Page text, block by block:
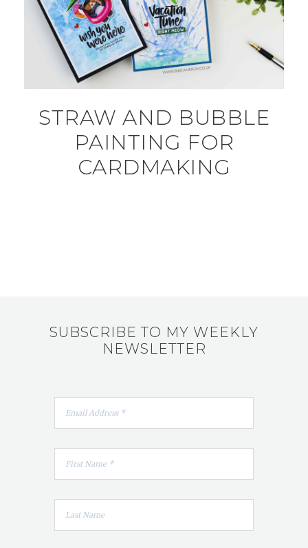
STRAW AND BUBBLE
PAINTING FOR
CARDMAKING
SUBSCRIBE TO MY WEEKLY
NEWSLETTER